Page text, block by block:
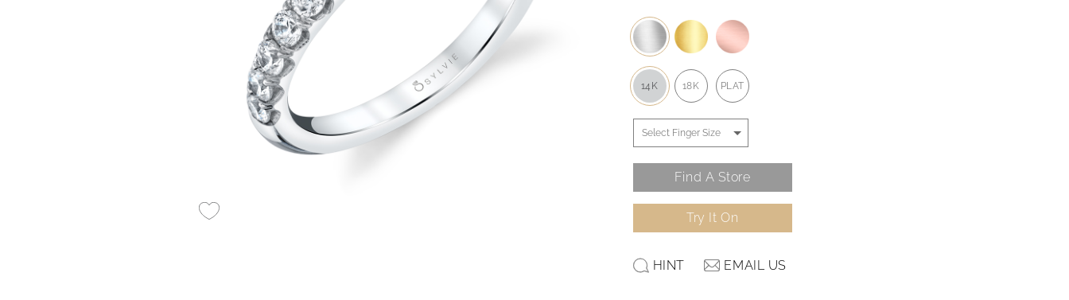
14K 18K PLAT
Find A Store
Try It On
HINT EMAIL US